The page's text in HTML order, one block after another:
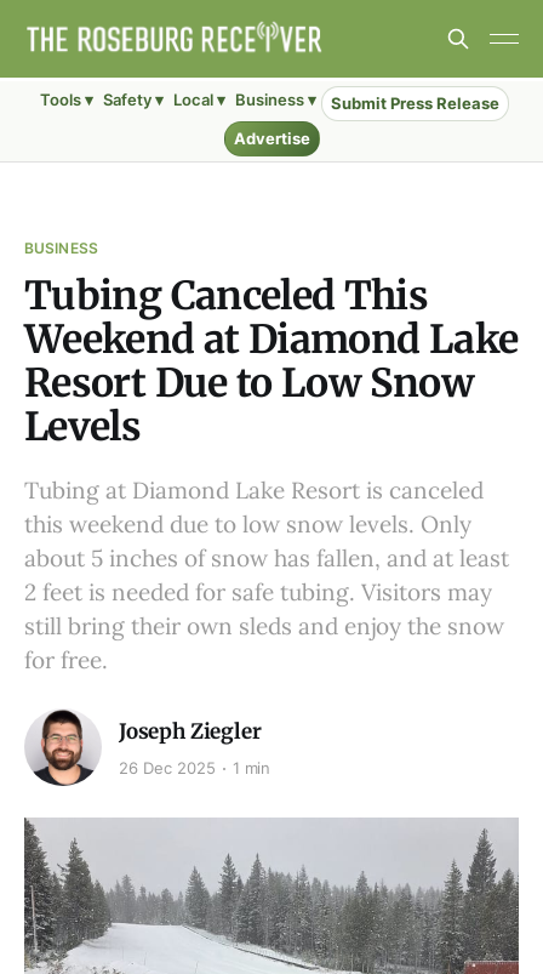
Tools ▾ Safety ▾ Local ▾ Business ▾
Submit Press Release
Advertise
BUSINESS
Tubing Canceled This
Weekend at Diamond Lake
Resort Due to Low Snow
Levels
Tubing at Diamond Lake Resort is canceled
this weekend due to low snow levels. Only
about 5 inches of snow has fallen, and at least
2 feet is needed for safe tubing. Visitors may
still bring their own sleds and enjoy the snow
for free.
Joseph Ziegler
26 Dec 2025 1 min